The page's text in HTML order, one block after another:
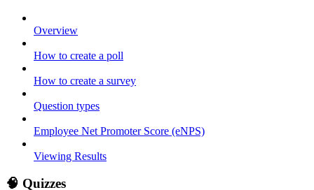
Overview
How to create a poll
How to create a survey
Question types
Employee Net Promoter Score (eNPS)
Viewing Results
🧠 Quizzes